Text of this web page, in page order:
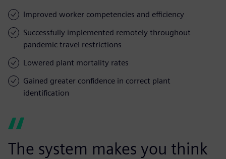
Improved worker competencies and efficiency
Successfully implemented remotely throughout
pandemic travel restrictions
Lowered plant mortality rates
Gained greater confidence in correct plant
identification
The system makes you think